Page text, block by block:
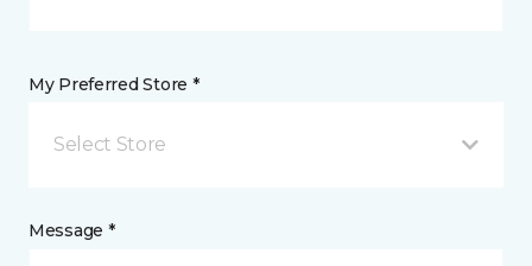
My Preferred Store *
Select Store
Message *